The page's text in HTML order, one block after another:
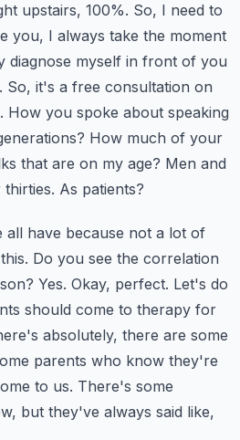
upstairs, 100%. So, I need to
you, I always take the moment
diagnose myself in front of you
So, it's a free consultation on
How you spoke about speaking
How much of your
that are on my age? Men and
As patients?
all have because not a lot of
Do you see the correlation
Yes. Okay, perfect. Let's do
should come to therapy for
absolutely, there are some
parents who know they're
to us. There's some
but they've always said like,